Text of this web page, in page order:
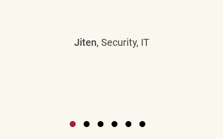
Jiten, Security, IT